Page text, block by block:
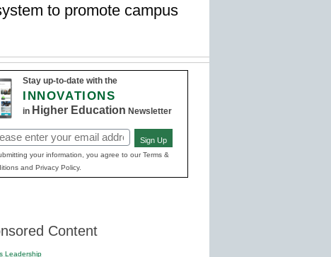
to promote campus
Stay up-to-date with the
INNOVATIONS
in Higher Education Newsletter
Sign Up
your information, you agree to our Terms &
and Privacy Policy.
Content
Leadership